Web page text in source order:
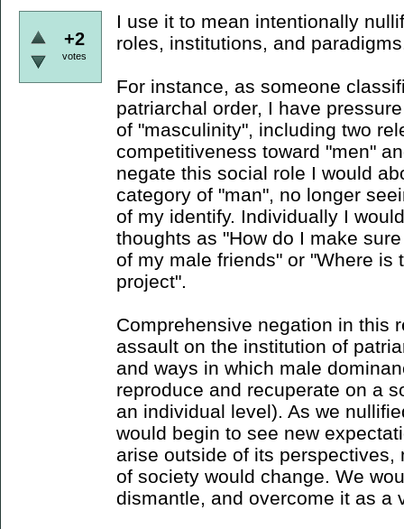
+2
votes
I use it to mean intentionally
roles, institutions, and
For instance, as someone
patriarchal order, I have
of "masculinity", including two
competitiveness toward "men"
negate this social role I would
category of "man", no longer
of my identify. Individually I
thoughts as "How do I make
of my male friends" or "Where is
project".
Comprehensive negation in this
assault on the institution of
and ways in which male
reproduce and recuperate on a
an individual level). As we
would begin to see new
arise outside of its
of society would change. We
dismantle, and overcome it as a